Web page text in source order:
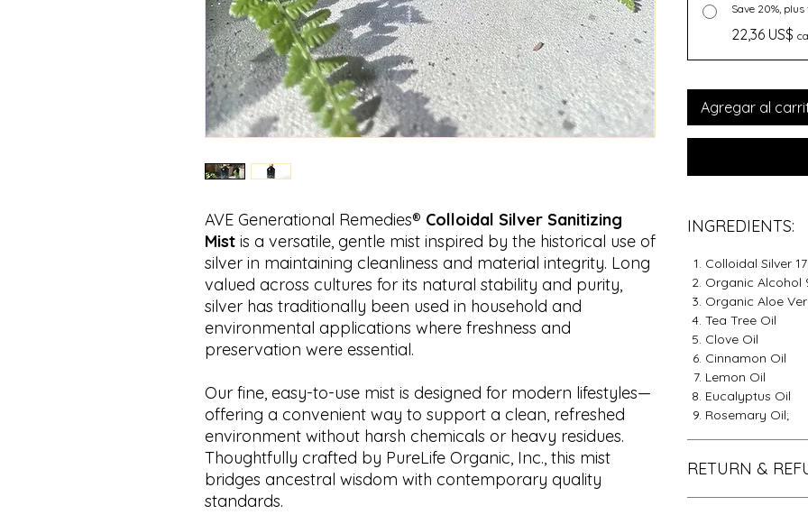
AVE Generational Remedies® Colloidal Silver Sanitizing
Mist is a versatile, gentle mist inspired by the historical use of
silver in maintaining cleanliness and material integrity. Long
valued across cultures for its natural stability and purity,
silver has traditionally been used in household and
environmental applications where freshness and
preservation were essential.
Our fine, easy-to-use mist is designed for modern lifestyles—
offering a convenient way to support a clean, refreshed
environment without harsh chemicals or heavy residues.
Thoughtfully crafted by PureLife Organic, Inc., this mist
bridges ancestral wisdom with contemporary quality
standards.
Save 20%,
22,36 US$
Agregar al
INGREDIENTS:
Colloidal Silver
Organic Alcohol
Organic Aloe
Tea Tree Oil
Clove Oil
Cinnamon Oil
Lemon Oil
Eucalyptus Oil
Rosemary Oil;
RETURN &